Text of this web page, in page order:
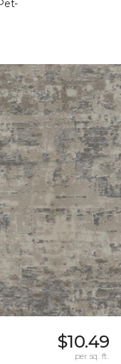
$10.49
per sq. ft.